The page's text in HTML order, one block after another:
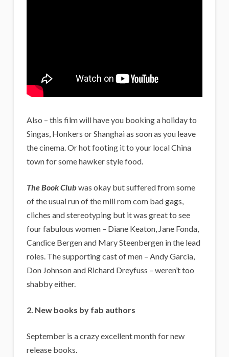
Also – this film will have you booking a holiday to
Singas, Honkers or Shanghai as soon as you leave
the cinema. Or hot footing it to your local China
town for some hawker style food.
The Book Clubwas okay but suffered from some
of the usual run of the mill rom com bad gags,
cliches and stereotyping but it was great to see
four fabulous women – Diane Keaton, Jane Fonda,
Candice Bergen and Mary Steenbergen in the lead
roles. The supporting cast of men – Andy Garcia,
Don Johnson and Richard Dreyfuss – weren’t too
shabby either.
2. New books by fab authors
September is a crazy excellent month for new
release books.